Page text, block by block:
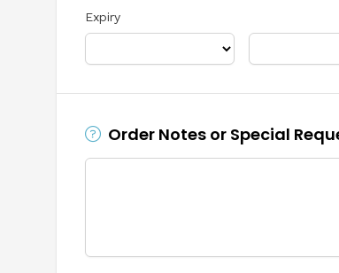
Expiry
Order Notes or Special